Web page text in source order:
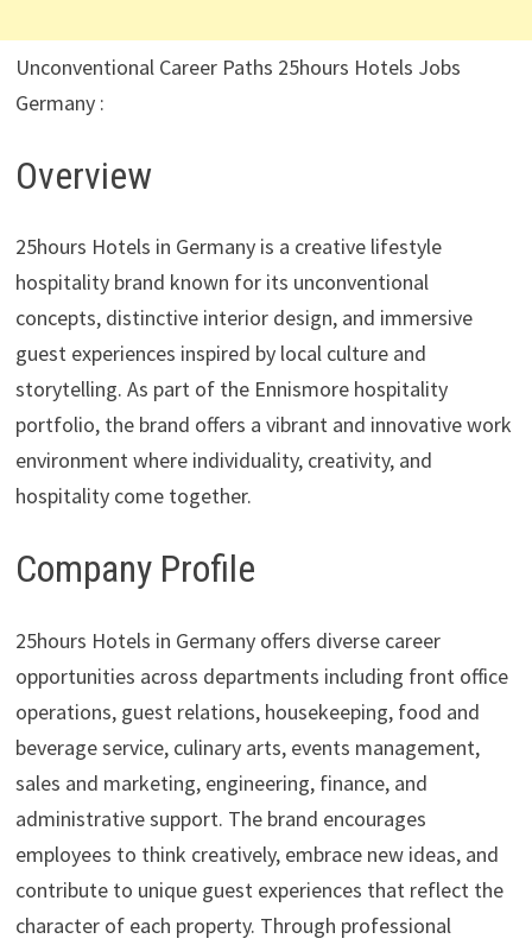
Unconventional Career Paths 25hours Hotels Jobs
Germany :
Overview
25hours Hotels in Germany is a creative lifestyle
hospitality brand known for its unconventional
concepts, distinctive interior design, and immersive
guest experiences inspired by local culture and
storytelling. As part of the Ennismore hospitality
portfolio, the brand offers a vibrant and innovative work
environment where individuality, creativity, and
hospitality come together.
Company Profile
25hours Hotels in Germany offers diverse career
opportunities across departments including front office
operations, guest relations, housekeeping, food and
beverage service, culinary arts, events management,
sales and marketing, engineering, finance, and
administrative support. The brand encourages
employees to think creatively, embrace new ideas, and
contribute to unique guest experiences that reflect the
character of each property. Through professional